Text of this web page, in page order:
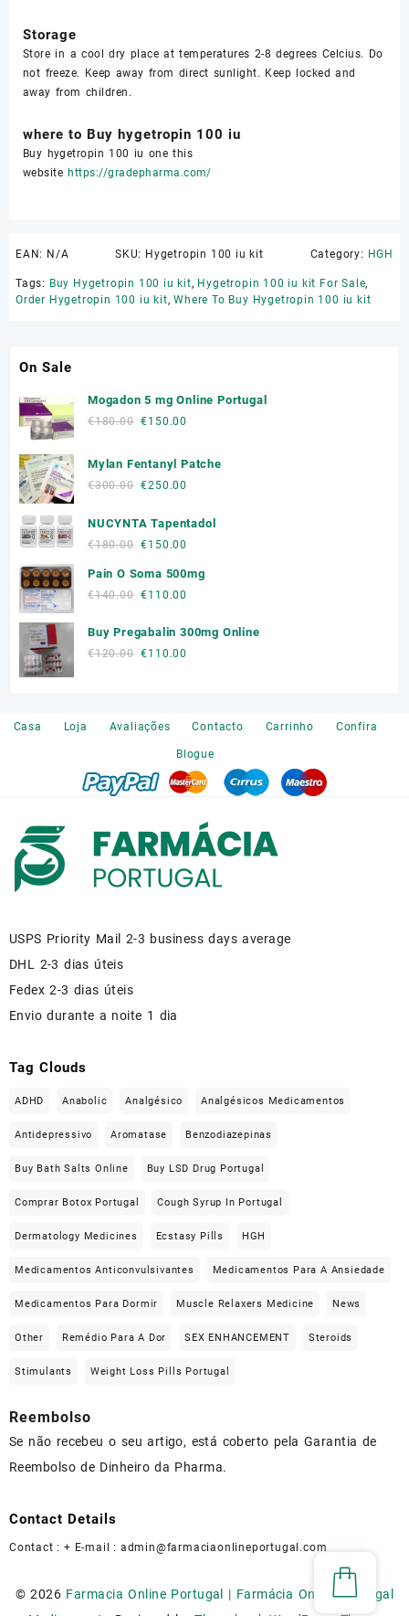
Storage
Store in a cool dry place at temperatures 2-8 degrees Celcius. Do
not freeze. Keep away from direct sunlight. Keep locked and
away from children.
where to Buy hygetropin 100 iu
Buy hygetropin 100 iu one this
websitehttps://gradepharma.com/
EAN: N/A SKU: Hygetropin 100 iu kit Category: HGH
Tags: Buy Hygetropin 100 iu kit, Hygetropin 100 iu kit For Sale,
Order Hygetropin 100 iu kit,Where To Buy Hygetropin 100 iu kit
On Sale
Mogadon 5 mg Online Portugal
€180.00 Original
was:
€180.00.
€150.00
is:
Mylan Fentanyl Patche
€300.00 Original
was:
€300.00.
€250.00
is:
NUCYNTA Tapentadol
€180.00 Original
was:
€180.00.
€150.00
is:
Pain O Soma 500mg
€140.00 Original
was:
€140.00.
€110.00
is:
Buy Pregabalin 300mg Online
€120.00 Original
€110.00
Casa
Loja Avaliações Contacto Carrinho Confira
Blogue
USPS Priority Mail 2-3 business days average
DHL 2-3 dias úteis
Fedex 2-3 dias úteis
Envio durante a noite 1 dia
Tag Clouds
ADHD Anabolic Analgésico Analgésicos Medicamentos
Antidepressivo Aromatase Benzodiazepinas
Buy Bath Salts Online Buy LSD Drug Portugal
Comprar Botox Portugal Cough Syrup In Portugal
Dermatology Medicines Ecstasy Pills HGH
Medicamentos Anticonvulsivantes Medicamentos Para A Ansiedade
Medicamentos Para Dormir Muscle Relaxers Medicine News
Other Remédio Para A Dor SEX ENHANCEMENT Steroids
Stimulants Weight Loss Pills Portugal
Reembolso
Se não recebeu o seu artigo, está coberto pela Garantia de
Reembolso de Dinheiro da Pharma.
Contact Details
Contact : + E-mail : admin@farmaciaonlineportugal.com
© 2026 Farmacia Online Portugal | Farmácia Online Portugal